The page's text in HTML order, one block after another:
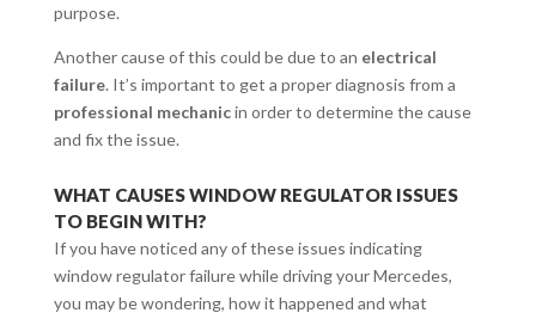
purpose.
Another cause of this could be due to an electrical
failure. It’s important to get a proper diagnosis from a
professional mechanicin order to determine the cause
and fix the issue.
WHAT CAUSES WINDOW REGULATOR ISSUES
TO BEGIN WITH?
If you have noticed any of these issues indicating
window regulator failure while driving your Mercedes,
you may be wondering, how it happened and what